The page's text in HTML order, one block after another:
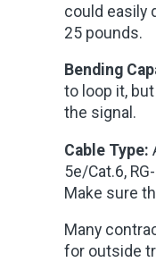
could easily
25 pounds.
Bending
to loop it,
the signal.
Cable Type:
5e/Cat.6,
Make sure
Many
for outside